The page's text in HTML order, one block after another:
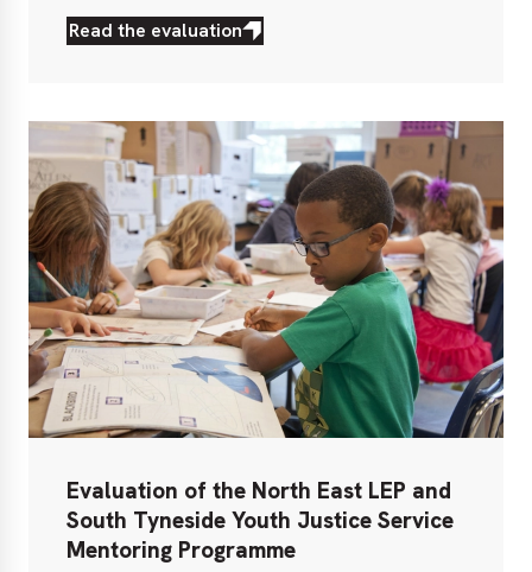
Read the evaluation
Read
Evaluation of the North East LEP and
South Tyneside Youth Justice Service
Mentoring Programme